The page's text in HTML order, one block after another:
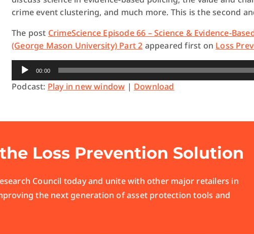
crime event clustering, and much more. This is the second
The post CrimeScience Episode 66 – Science & Evidence-
(George Mason University) Part 2 appeared first on Loss
Audio
Player
00:00
Podcast: Play in new window | Download
Loss Prevention Solution
Council today and unite with other major retailers in
the next generation of asset protection tools and